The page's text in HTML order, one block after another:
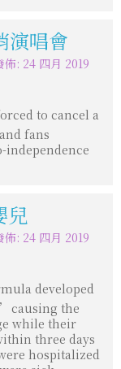
演唱會
佈: 24 四月 2019
to cancel a
fans
independence
兒
佈: 24 四月 2019
developed
causing the
while their
three days
hospitalized